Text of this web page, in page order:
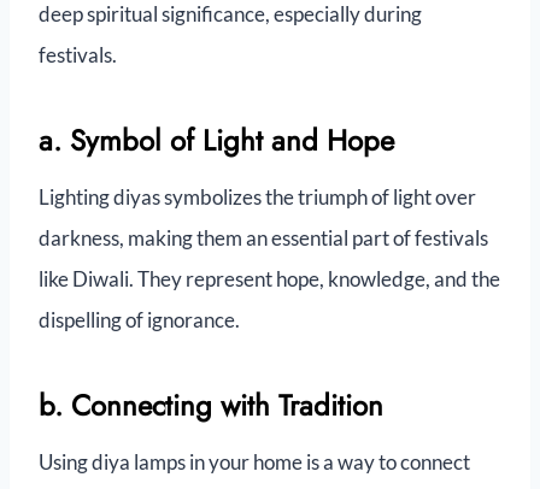
deep spiritual significance, especially during
festivals.
a. Symbol of Light and Hope
Lighting diyas symbolizes the triumph of light over
darkness, making them an essential part of festivals
like Diwali. They represent hope, knowledge, and the
dispelling of ignorance.
b. Connecting with Tradition
Using diya lamps in your home is a way to connect